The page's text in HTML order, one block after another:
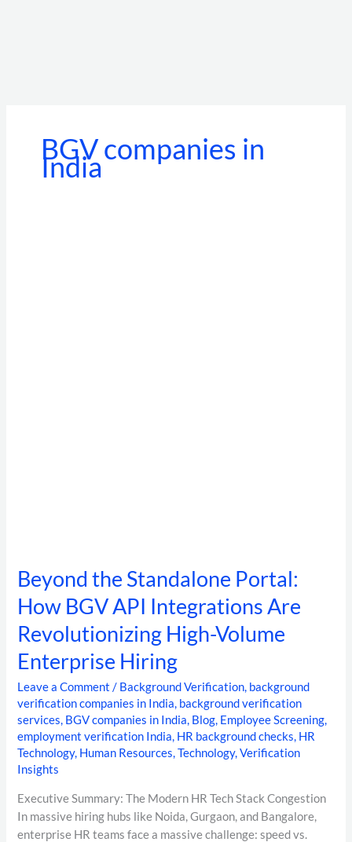
BGV companies in
India
Beyond the Standalone Portal:
How BGV API Integrations Are
Revolutionizing High-Volume
Enterprise Hiring
Leave a Comment / Background Verification, background
verification companies in India, background verification
services, BGV companies in India, Blog, Employee Screening,
employment verification India, HR background checks, HR
Technology, Human Resources,Technology,Verification
Insights
Executive Summary: The Modern HR Tech Stack Congestion
In massive hiring hubs like Noida, Gurgaon, and Bangalore,
enterprise HR teams face a massive challenge: speed vs.